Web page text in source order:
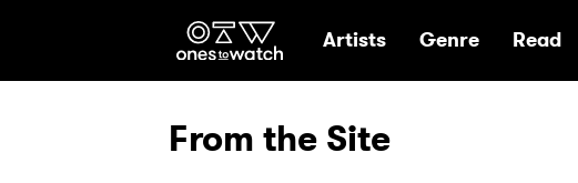
Ones2Watch Home
Artists Genre Read
From the Site